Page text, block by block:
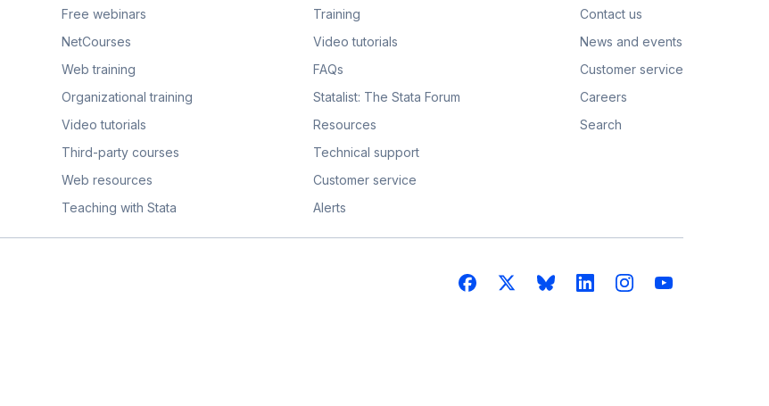
Free webinars
NetCourses
Web training
Organizational training
Video tutorials
Third-party courses
Web resources
Teaching with Stata
Training
Video tutorials
FAQs
Statalist: The Stata Forum
Resources
Technical support
Customer service
Alerts
Contact us
News and events
Customer service
Careers
Search